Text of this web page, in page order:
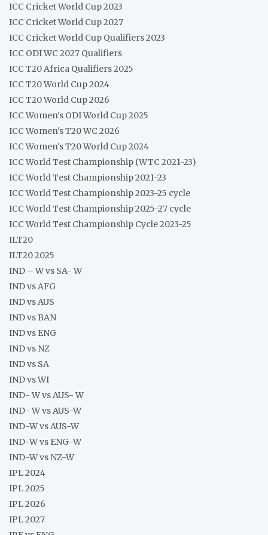
ICC Cricket World Cup 2023
ICC Cricket World Cup 2027
ICC Cricket World Cup Qualifiers 2023
ICC ODI WC 2027 Qualifiers
ICC T20 Africa Qualifiers 2025
ICC T20 World Cup 2024
ICC T20 World Cup 2026
ICC Women's ODI World Cup 2025
ICC Women's T20 WC 2026
ICC Women's T20 World Cup 2024
ICC World Test Championship (WTC 2021-23)
ICC World Test Championship 2021-23
ICC World Test Championship 2023-25 cycle
ICC World Test Championship 2025-27 cycle
ICC World Test Championship Cycle 2023-25
ILT20
ILT20 2025
IND – W vs SA- W
IND vs AFG
IND vs AUS
IND vs BAN
IND vs ENG
IND vs NZ
IND vs SA
IND vs WI
IND- W vs AUS- W
IND- W vs AUS-W
IND-W vs AUS-W
IND-W vs ENG-W
IND-W vs NZ-W
IPL 2024
IPL 2025
IPL 2026
IPL 2027